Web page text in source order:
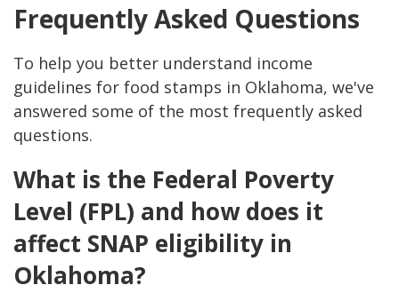
Frequently Asked Questions
To help you better understand income
guidelines for food stamps in Oklahoma, we've
answered some of the most frequently asked
questions.
What is the Federal Poverty
Level (FPL) and how does it
affect SNAP eligibility in
Oklahoma?